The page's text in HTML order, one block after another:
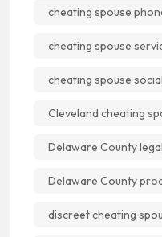
cheating spouse
cheating spouse
cheating spouse
Cleveland cheating
Delaware County
Delaware County
discreet cheating